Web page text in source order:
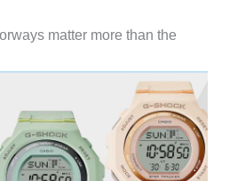
matter more than the